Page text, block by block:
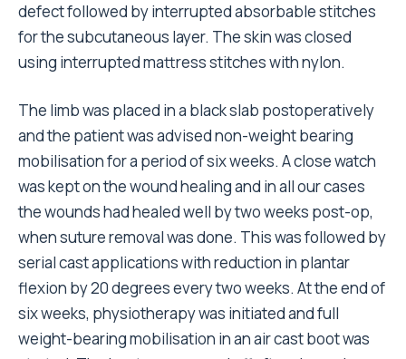
defect followed by interrupted absorbable stitches
for the subcutaneous layer. The skin was closed
using interrupted mattress stitches with nylon.
The limb was placed in a black slab postoperatively
and the patient was advised non-weight bearing
mobilisation for a period of six weeks. A close watch
was kept on the wound healing and in all our cases
the wounds had healed well by two weeks post-op,
when suture removal was done. This was followed by
serial cast applications with reduction in plantar
flexion by 20 degrees every two weeks. At the end of
six weeks, physiotherapy was initiated and full
weight-bearing mobilisation in an air cast boot was